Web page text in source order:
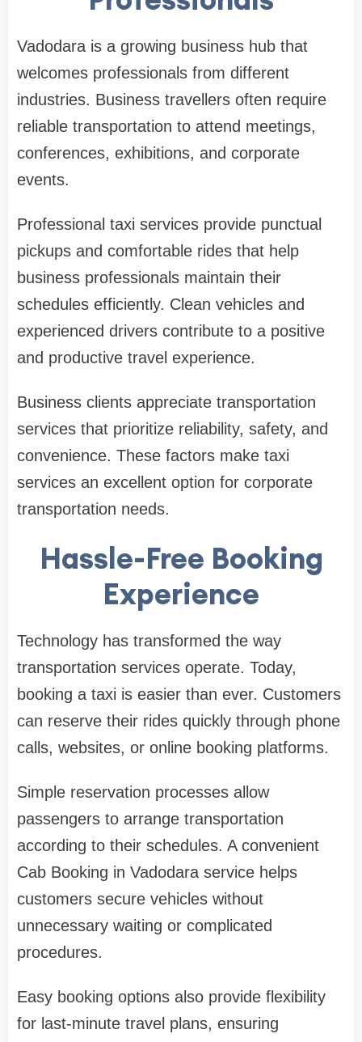
Vadodara is a growing business hub that
welcomes professionals from different
industries. Business travellers often require
reliable transportation to attend meetings,
conferences, exhibitions, and corporate
events.
Professional taxi services provide punctual
pickups and comfortable rides that help
business professionals maintain their
schedules efficiently. Clean vehicles and
experienced drivers contribute to a positive
and productive travel experience.
Business clients appreciate transportation
services that prioritize reliability, safety, and
convenience. These factors make taxi
services an excellent option for corporate
transportation needs.
Hassle-Free Booking
Experience
Technology has transformed the way
transportation services operate. Today,
booking a taxi is easier than ever. Customers
can reserve their rides quickly through phone
calls, websites, or online booking platforms.
Simple reservation processes allow
passengers to arrange transportation
according to their schedules. A convenient
Cab Booking in Vadodara service helps
customers secure vehicles without
unnecessary waiting or complicated
procedures.
Easy booking options also provide flexibility
for last-minute travel plans, ensuring